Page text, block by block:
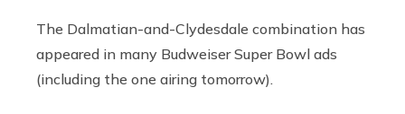
The Dalmatian-and-Clydesdale combination has
appeared in many Budweiser Super Bowl ads
(including the one airing tomorrow).